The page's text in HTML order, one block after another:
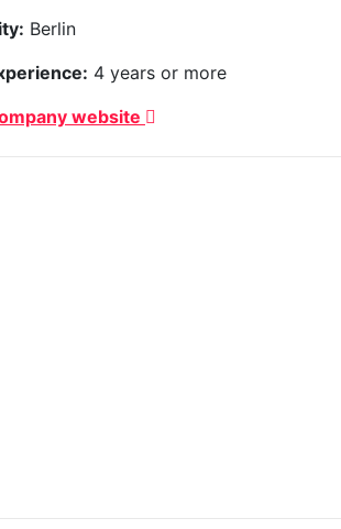
Berlin
4 years or more
website